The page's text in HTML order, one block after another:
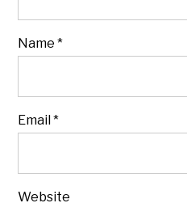
Name*
Email*
Website